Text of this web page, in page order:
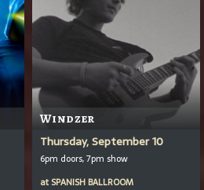
Windzer
Thursday, September 10
6pm doors, 7pm show
at SPANISH BALLROOM